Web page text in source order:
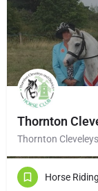
Thornton
Horse